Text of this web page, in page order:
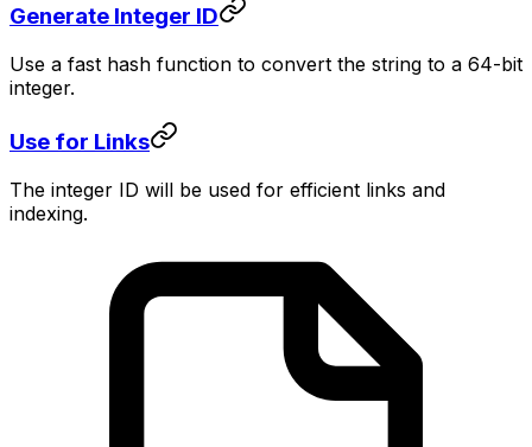
Generate Integer ID
Use a fast hash function to convert the string to a 64-bit
integer.
Use for Links
The integer ID will be used for efficient links and
indexing.